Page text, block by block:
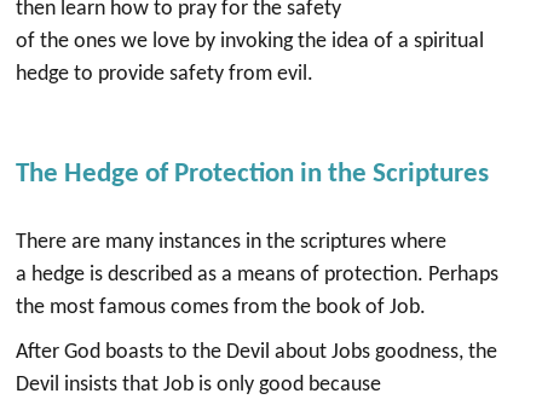
then learn how to pray for the safety
of the ones we love by invoking the idea of a spiritual
hedge to provide safety from evil.
The Hedge of Protection in the Scriptures
There are many instances in the scriptures where
a hedge is described as a means of protection. Perhaps
the most famous comes from the book of Job.
After God boasts to the Devil about Jobs goodness, the
Devil insists that Job is only good because